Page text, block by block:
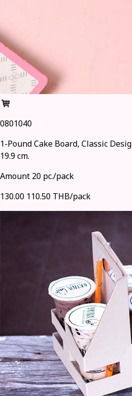
0801040
1-Pound Cake Board, Classic
19.9 cm.
Amount 20 pc./pack
130.00 110.50 THB/pack